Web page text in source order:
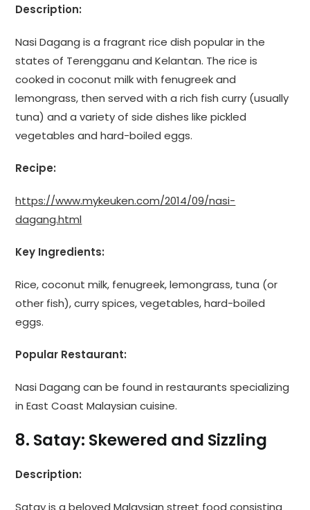
Description:
Nasi Dagang is a fragrant rice dish popular in the
states of Terengganu and Kelantan. The rice is
cooked in coconut milk with fenugreek and
lemongrass, then served with a rich fish curry (usually
tuna) and a variety of side dishes like pickled
vegetables and hard-boiled eggs.
Recipe:
https://www.mykeuken.com/2014/09/nasi-
dagang.html
Key Ingredients:
Rice, coconut milk, fenugreek, lemongrass, tuna (or
other fish), curry spices, vegetables, hard-boiled
eggs.
Popular Restaurant:
Nasi Dagang can be found in restaurants specializing
in East Coast Malaysian cuisine.
8. Satay: Skewered and Sizzling
Description:
Satay is a beloved Malaysian street food consisting